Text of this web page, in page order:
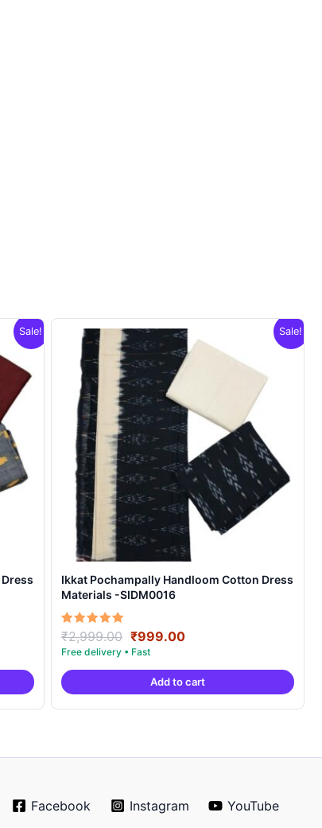
Sale! Sale!
Ikkat Pochampally Handloom Cotton Dress
Materials -SIDM0016
Rated
5.00
out of 5
₹2,999.00 Original
price
was:
₹2,999.00.
₹999.00Current
is:
₹999.00.
Add to cart
Facebook Instagram YouTube